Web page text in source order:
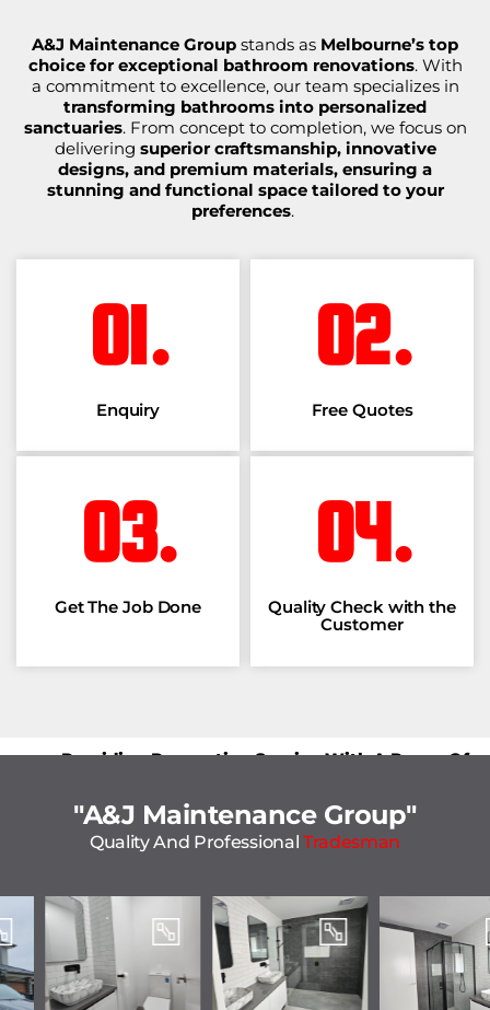
A&J Maintenance Group stands as Melbourne’s top
choice for exceptional bathroom renovations. With
a commitment to excellence, our team specializes in
transforming bathrooms into personalized
sanctuaries. From concept to completion, we focus on
delivering superior craftsmanship, innovative
designs, and premium materials, ensuring a
stunning and functional space tailored to your
preferences.
01.
Enquiry
02.
Free Quotes
03.
Get The Job Done
04.
Quality Check with the
Customer
Providing Renovation Service With A Peace Of
"A&J Maintenance Group"
Quality And Professional Tradesman